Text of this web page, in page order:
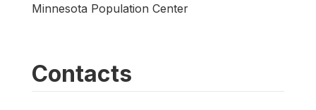
Minnesota Population Center
Contacts